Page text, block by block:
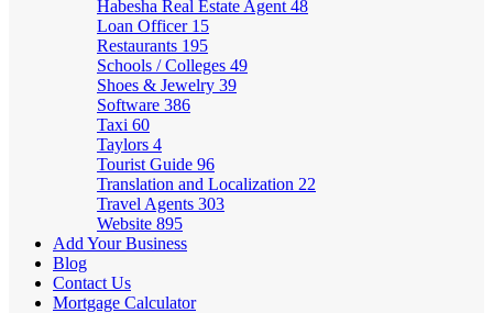
Habesha Real Estate Agent 48
Loan Officer 15
Restaurants 195
Schools / Colleges 49
Shoes & Jewelry 39
Software 386
Taxi 60
Taylors 4
Tourist Guide 96
Translation and Localization 22
Travel Agents 303
Website 895
Add Your Business
Blog
Contact Us
Mortgage Calculator